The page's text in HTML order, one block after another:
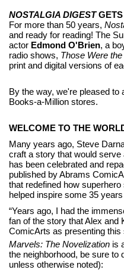
NOSTALGIA DIGESTGETS
For more than 50 years,
and ready for reading! The
actor Edmond O'Brien, a
radio shows, Those Were
print and digital versions of
By the way, we're pleased to
Books-a-Million stores.
WELCOME TO THE
Many years ago, Steve
craft a story that would serve
has been celebrated and
published by Abrams
that redefined how
helped inspire some 35 years
“Years ago, I had the
fan of the story that Alex and
ComicArts as presenting this
Marvels: The Novelization is
the neighborhood, be sure to
unless otherwise noted):